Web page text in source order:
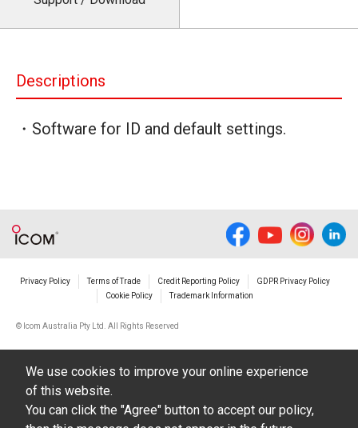
Descriptions
・Software for ID and default settings.
Privacy Policy Terms of Trade Credit Reporting Policy
GDPR Privacy Policy
Cookie Policy
Trademark Information
© Icom Australia Pty Ltd. All Rights Reserved
We use cookies to improve your online experience
of this website.
You can click the "Agree" button to accept our policy,